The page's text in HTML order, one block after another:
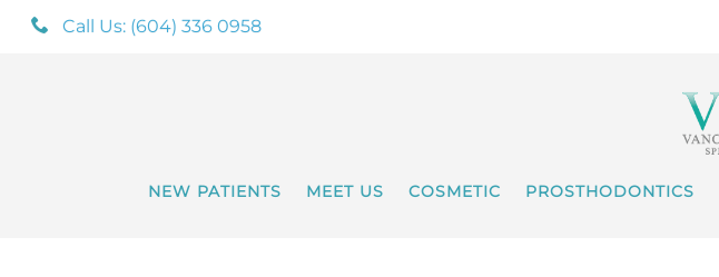
Call Us: (604) 336 0958
NEW PATIENTS MEET US COSMETIC PROSTHODONTICS